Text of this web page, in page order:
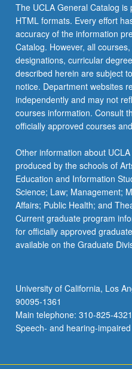
The UCLA General Catalog
HTML formats. Every effort
accuracy of the information
Catalog. However, all
designations, curricular
described herein are subject
notice. Department websites
independently and may not
courses information. Consult
officially approved courses
Other information about
produced by the schools of
Education and Information
Science; Law; Management;
Affairs; Public Health; and
Current graduate program
for officially approved
available on the Graduate
University of California, Los
90095-1361
Main telephone: 310-825-
Speech- and hearing-